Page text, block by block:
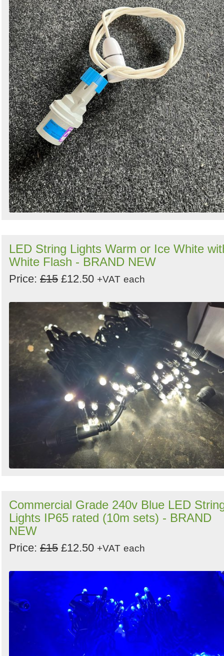
LED String Lights Warm or Ice White
White Flash - BRAND NEW
Price: £15 £12.50 +VAT each
Commercial Grade 240v Blue LED
Lights IP65 rated (10m sets) - BRAND
NEW
Price: £15 £12.50 +VAT each